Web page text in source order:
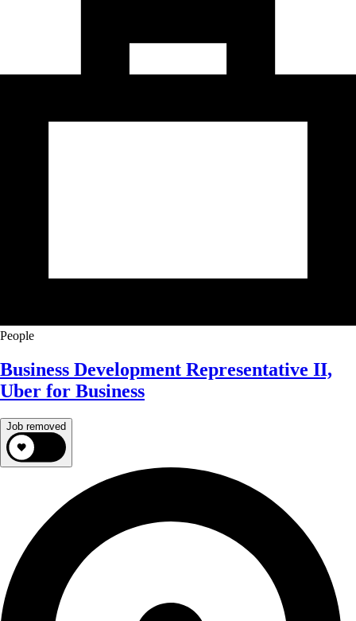
People
Business Development Representative II,
Uber for Business
Job removed